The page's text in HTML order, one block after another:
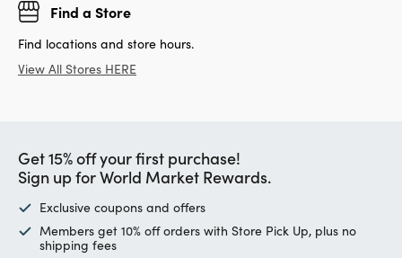
Find a Store
Find locations and store hours.
View All Stores HERE
Get 15% off your first purchase!
Sign up for World Market Rewards.
Exclusive coupons and offers
Members get 10% off orders with Store Pick Up, plus no
shipping fees